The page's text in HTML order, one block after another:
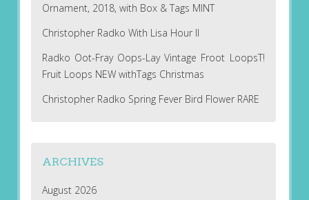
Ornament, 2018, with Box & Tags MINT
Christopher Radko With Lisa Hour II
Radko Oot-Fray Oops-Lay Vintage Froot LoopsT!
Fruit Loops NEW withTags Christmas
Christopher Radko Spring Fever Bird Flower RARE
ARCHIVES
August 2026